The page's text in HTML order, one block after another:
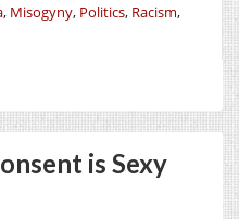
, Misogyny, Politics, Racism,
is Sexy